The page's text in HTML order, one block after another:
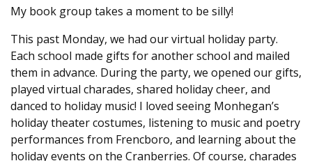
My book group takes a moment to be silly!
This past Monday, we had our virtual holiday party.
Each school made gifts for another school and mailed
them in advance. During the party, we opened our gifts,
played virtual charades, shared holiday cheer, and
danced to holiday music! I loved seeing Monhegan’s
holiday theater costumes, listening to music and poetry
performances from Frencboro, and learning about the
holiday events on the Cranberries. Of course, charades